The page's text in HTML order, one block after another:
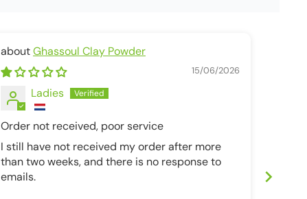
Ghassoul Clay Powder
15/06/2026
Ladies
Order not received, poor service
I still have not received my order after more
than two weeks, and there is no response to
emails.